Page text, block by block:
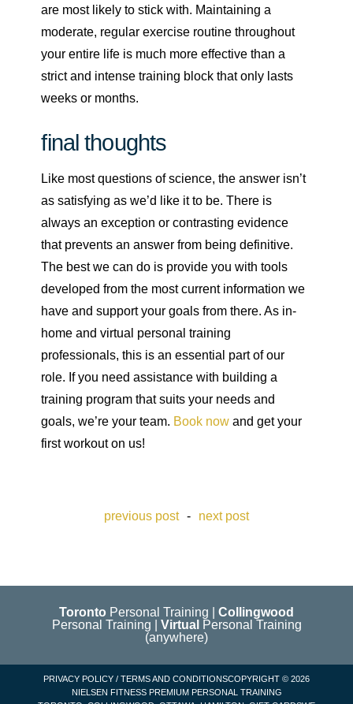
are most likely to stick with. Maintaining a
moderate, regular exercise routine throughout
your entire life is much more effective than a
strict and intense training block that only lasts
weeks or months.
final thoughts
Like most questions of science, the answer isn’t
as satisfying as we’d like it to be. There is
always an exception or contrasting evidence
that prevents an answer from being definitive.
The best we can do is provide you with tools
developed from the most current information we
have and support your goals from there. As in-
home and virtual personal training
professionals, this is an essential part of our
role. If you need assistance with building a
training program that suits your needs and
goals, we’re your team. Book now and get your
first workout on us!
previous post - next post
Toronto Personal Training
Collingwood
Personal Training
Virtual Personal Training
(anywhere)
PRIVACY POLICY / TERMS AND CONDITIONSCOPYRIGHT © 2026
NIELSEN FITNESS PREMIUM PERSONAL TRAINING